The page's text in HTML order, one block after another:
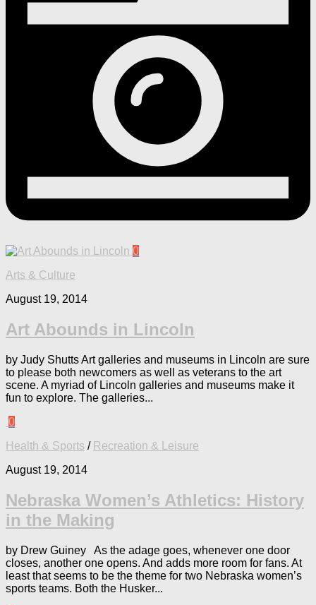
0
Arts & Culture
August 19, 2014
Art Abounds in Lincoln
by Judy Shutts Art galleries and museums in Lincoln are sure
to please both newcomers as well as veterans to the art
scene. A myriad of Lincoln galleries and museums make it
fun to explore. The galleries...
0
Health & Sports / Recreation & Leisure
August 19, 2014
Nebraska Women’s Athletics: History
in the Making
by Drew Guiney As the adage goes, whenever one door
closes, another one opens. And adds more room for fans. At
least that seems to be the theme for two Nebraska women’s
sports teams. Both the Husker...